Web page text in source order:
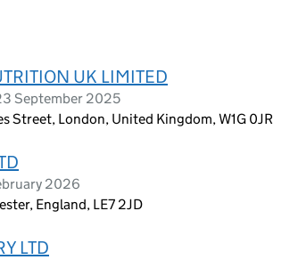
UK LIMITED
September 2025
Street, London, United Kingdom, W1G 0JR
2026
England, LE7 2JD
LTD